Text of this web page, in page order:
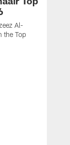
Al-
the Top